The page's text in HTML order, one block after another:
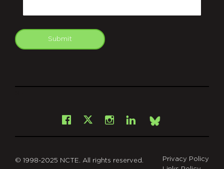
Submit
Facebook
X Instagram
LinkedInBsky
© 1998-2025 NCTE. All rights reserved.
Privacy Policy